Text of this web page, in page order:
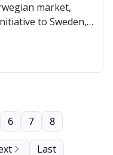
market,
to Sweden,
Details of
6 7 8
Last